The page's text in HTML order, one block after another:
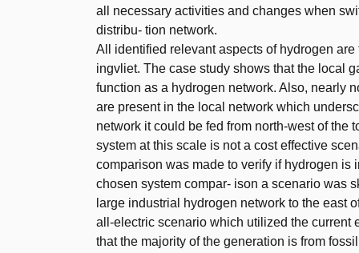
all necessary activities and changes when
distribu- tion network.
All identified relevant aspects of hydrogen
ingvliet. The case study shows that the local
function as a hydrogen network. Also, nearly
are present in the local network which
network it could be fed from north-west of the
system at this scale is not a cost effective
comparison was made to verify if hydrogen is
chosen system compar- ison a scenario was
large industrial hydrogen network to the east
all-electric scenario which utilized the current
that the majority of the generation is from